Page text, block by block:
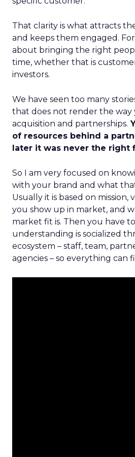
That clarity is what attracts
and keeps them engaged. For
about bringing the right
time, whether that is
investors.
We have seen too many
that does not render the way
acquisition and partnerships.
of resources behind a
later it was never the right
So I am very focused on
with your brand and what
Usually it is based on mission,
you show up in market, and
market fit is. Then you have
understanding is socialized
ecosystem – staff, team,
agencies – so everything can